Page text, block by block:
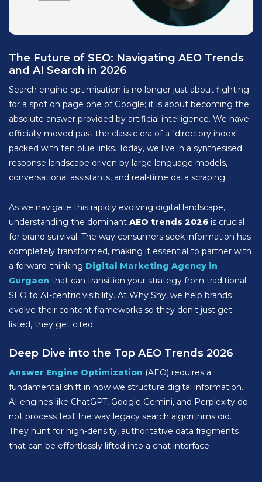
The Future of SEO: Navigating AEO Trends
and AI Search in 2026
Search engine optimisation is no longer just about fighting
for a spot on page one of Google; it is about becoming the
absolute answer provided by artificial intelligence. We have
officially moved past the classic era of a "directory index"
packed with ten blue links. Today, we live in a synthesised
response landscape driven by large language models,
conversational assistants, and real-time data scraping.
As we navigate this rapidly evolving digital landscape,
understanding the dominant AEO trends 2026 is crucial
for brand survival. The way consumers seek information has
completely transformed, making it essential to partner with
a forward-thinking Digital Marketing Agency in
Gurgaon that can transition your strategy from traditional
SEO to AI-centric visibility. At Why Shy, we help brands
evolve their content frameworks so they don't just get
listed, they get cited.
Deep Dive into the Top AEO Trends 2026
Answer Engine Optimization (AEO) requires a
fundamental shift in how we structure digital information.
AI engines like ChatGPT, Google Gemini, and Perplexity do
not process text the way legacy search algorithms did.
They hunt for high-density, authoritative data fragments
that can be effortlessly lifted into a chat interface